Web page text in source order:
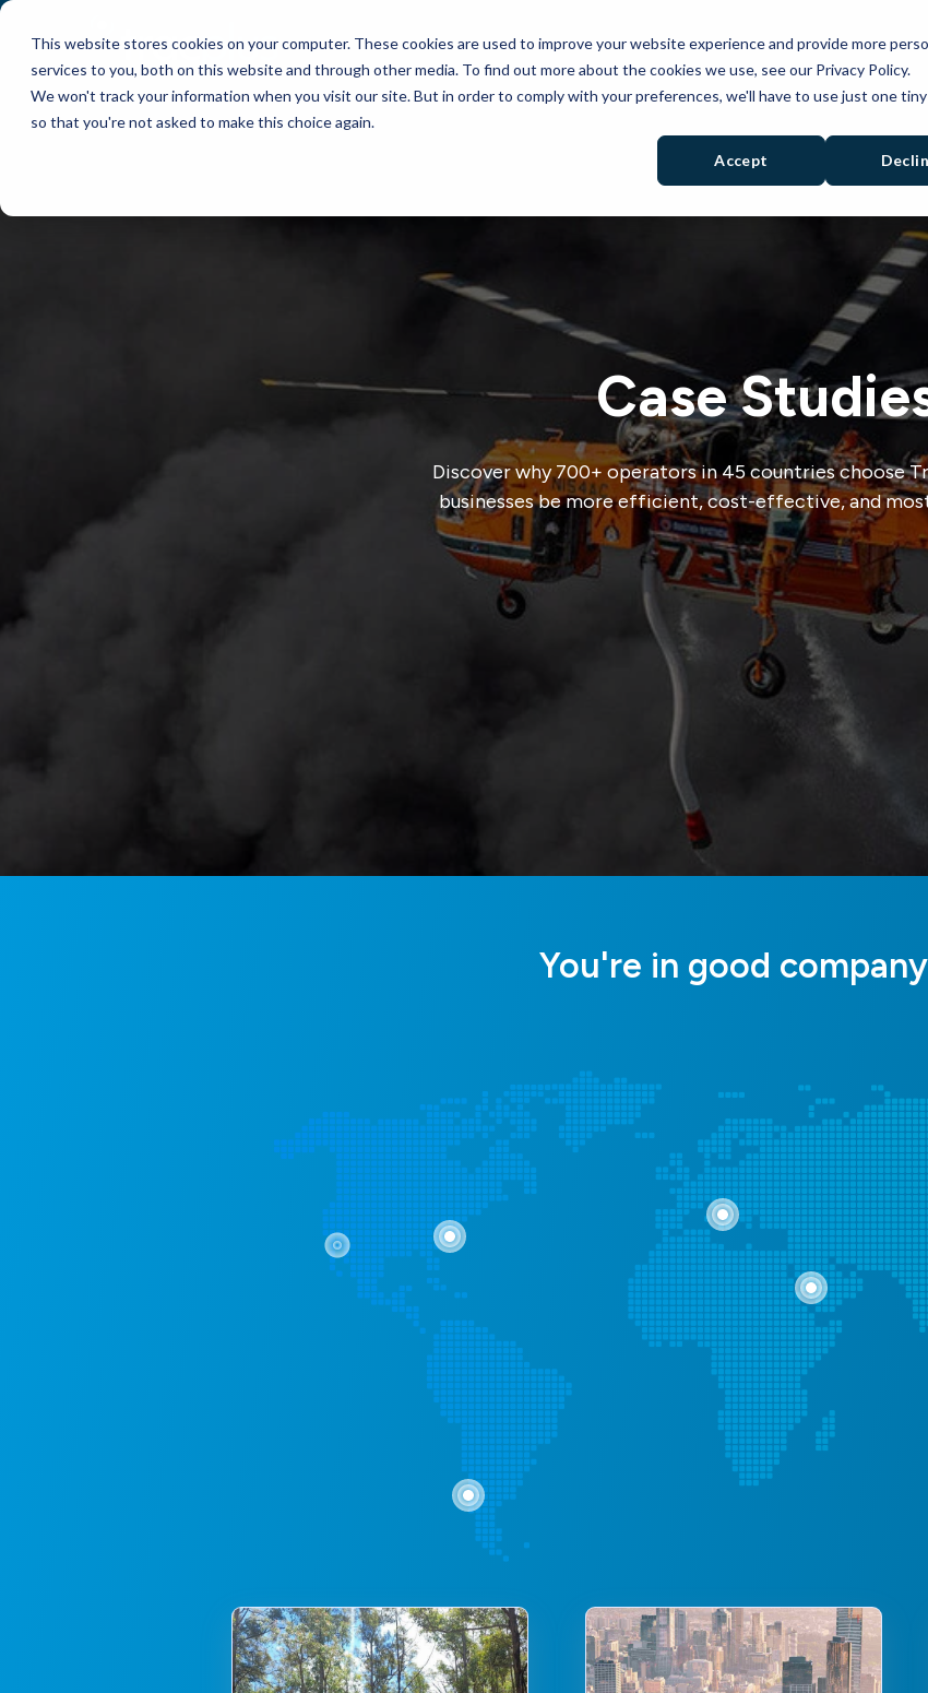
This website stores cookies on your computer. These cookies are used to improve your website experience and provide more
services to you, both on this website and through other media. To find out more about the cookies we use, see our Privacy Policy.
We won't track your information when you visit our site. But in order to comply with your preferences, we'll have to use just one
so that you're not asked to make this choice again.
Accept
WHY TRACPLUS? PRODUCTS SOLUTIONS
Case
Discover why 700+ operators in 45 countries choose
businesses be more efficient, cost-effective, and
You're in good company